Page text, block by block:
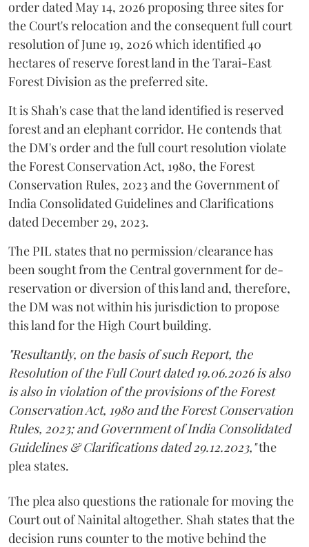
order dated May 14, 2026 proposing three sites for
the Court's relocation and the consequent full court
resolution of June 19, 2026 which identified 40
hectares of reserve forest land in the Tarai-East
Forest Division as the preferred site.
It is Shah's case that the land identified is reserved
forest and an elephant corridor. He contends that
the DM's order and the full court resolution violate
the Forest Conservation Act, 1980, the Forest
Conservation Rules, 2023 and the Government of
India Consolidated Guidelines and Clarifications
dated December 29, 2023.
The PIL states that no permission/clearance has
been sought from the Central government for de-
reservation or diversion of this land and, therefore,
the DM was not within his jurisdiction to propose
this land for the High Court building.
"Resultantly, on the basis of such Report, the
Resolution of the Full Court dated 19.06.2026 is also
is also in violation of the provisions of the Forest
Conservation Act, 1980 and the Forest Conservation
Rules, 2023; and Government of India Consolidated
Guidelines & Clarifications dated 29.12.2023,"the
plea states.
The plea also questions the rationale for moving the
Court out of Nainital altogether. Shah states that the
decision runs counter to the motive behind the